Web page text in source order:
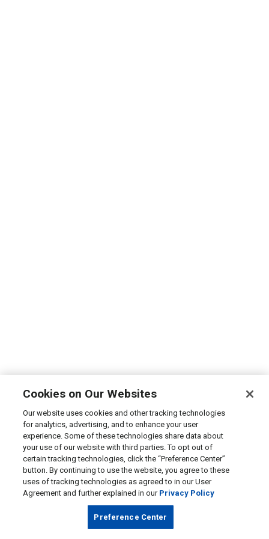
Cookies on Our Websites
Our website uses cookies and other tracking technologies
for analytics, advertising, and to enhance your user
experience. Some of these technologies share data about
your use of our website with third parties. To opt out of
certain tracking technologies, click the “Preference Center”
button. By continuing to use the website, you agree to these
uses of tracking technologies as agreed to in our User
Agreement and further explained in our Privacy Policy
Preference Center